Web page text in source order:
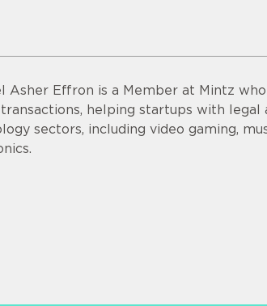
Asher Effron is a Member at Mintz
helping startups with legal
sectors, including video gaming,